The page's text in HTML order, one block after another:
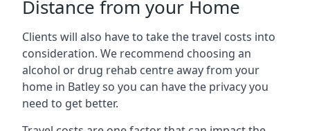
Distance from your Home
Clients will also have to take the travel costs into
consideration. We recommend choosing an
alcohol or drug rehab centre away from your
home in Batley so you can have the privacy you
need to get better.